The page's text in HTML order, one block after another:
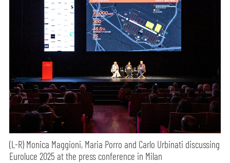
(L-R) Monica Maggioni, Maria Porro and Carlo Urbinati discussing
Euroluce 2025 at the press conference in Milan